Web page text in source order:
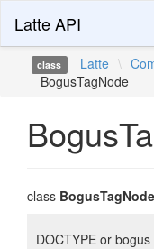
Latte API
class Latte \
BogusTagNode
class BogusTagNode
DOCTYPE or